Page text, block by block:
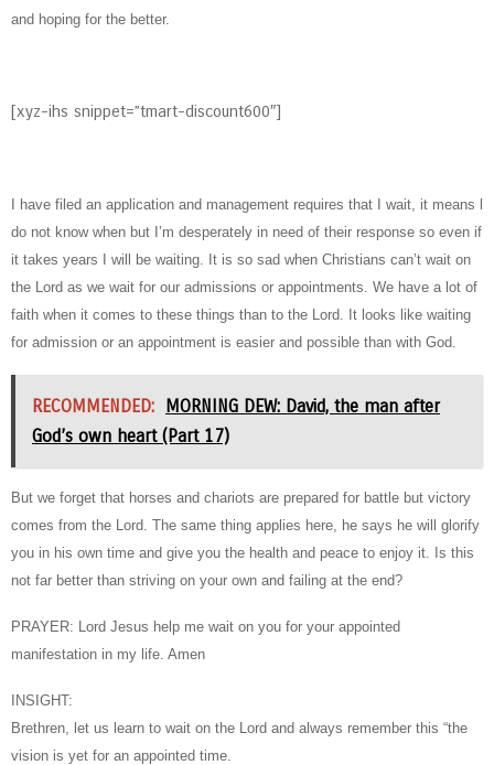
and hoping for the better.
[xyz-ihs snippet=”tmart-discount600″]
I have filed an application and management requires that I wait, it means l
do not know when but I’m desperately in need of their response so even if
it takes years I will be waiting. It is so sad when Christians can’t wait on
the Lord as we wait for our admissions or appointments. We have a lot of
faith when it comes to these things than to the Lord. It looks like waiting
for admission or an appointment is easier and possible than with God.
RECOMMENDED:
MORNING DEW: David, the man after
God’s own heart (Part 17)
But we forget that horses and chariots are prepared for battle but victory
comes from the Lord. The same thing applies here, he says he will glorify
you in his own time and give you the health and peace to enjoy it. Is this
not far better than striving on your own and failing at the end?
PRAYER: Lord Jesus help me wait on you for your appointed
manifestation in my life. Amen
INSIGHT:
Brethren, let us learn to wait on the Lord and always remember this “the
vision is yet for an appointed time.